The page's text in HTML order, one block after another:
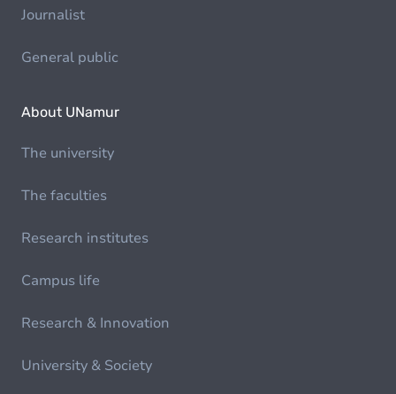
Journalist
General public
About UNamur
The university
The faculties
Research institutes
Campus life
Research & Innovation
University & Society